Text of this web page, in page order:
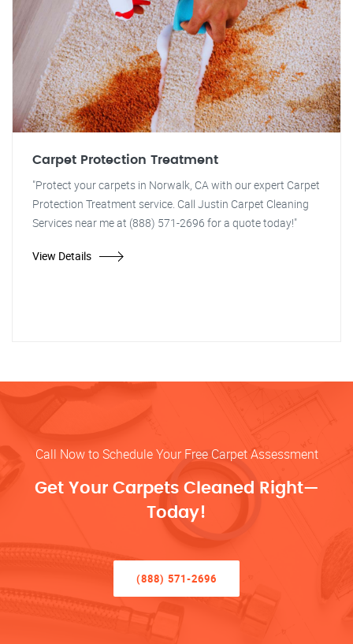
Carpet Protection Treatment
"Protect your carpets in Norwalk, CA with our expert Carpet
Protection Treatment service. Call Justin Carpet Cleaning
Services near me at (888) 571-2696 for a quote today!"
View Details
Call Now to Schedule Your Free Carpet Assessment
Get Your Carpets Cleaned Right—
Today!
(888) 571-2696